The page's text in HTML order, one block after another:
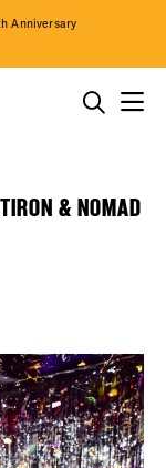
Anniversary
& NOMAD